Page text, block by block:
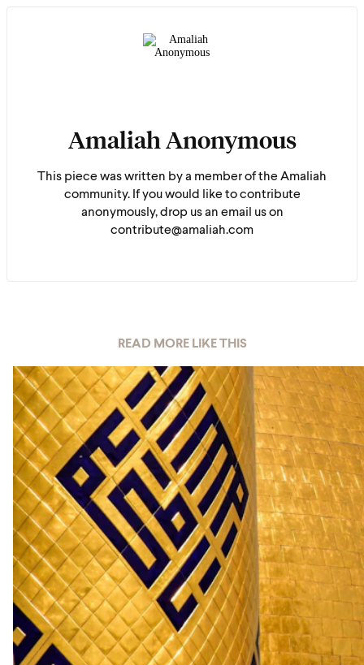
Amaliah Anonymous
This piece was written by a member of the Amaliah
community. If you would like to contribute
anonymously, drop us an email us on
contribute@amaliah.com
READ MORE LIKE THIS